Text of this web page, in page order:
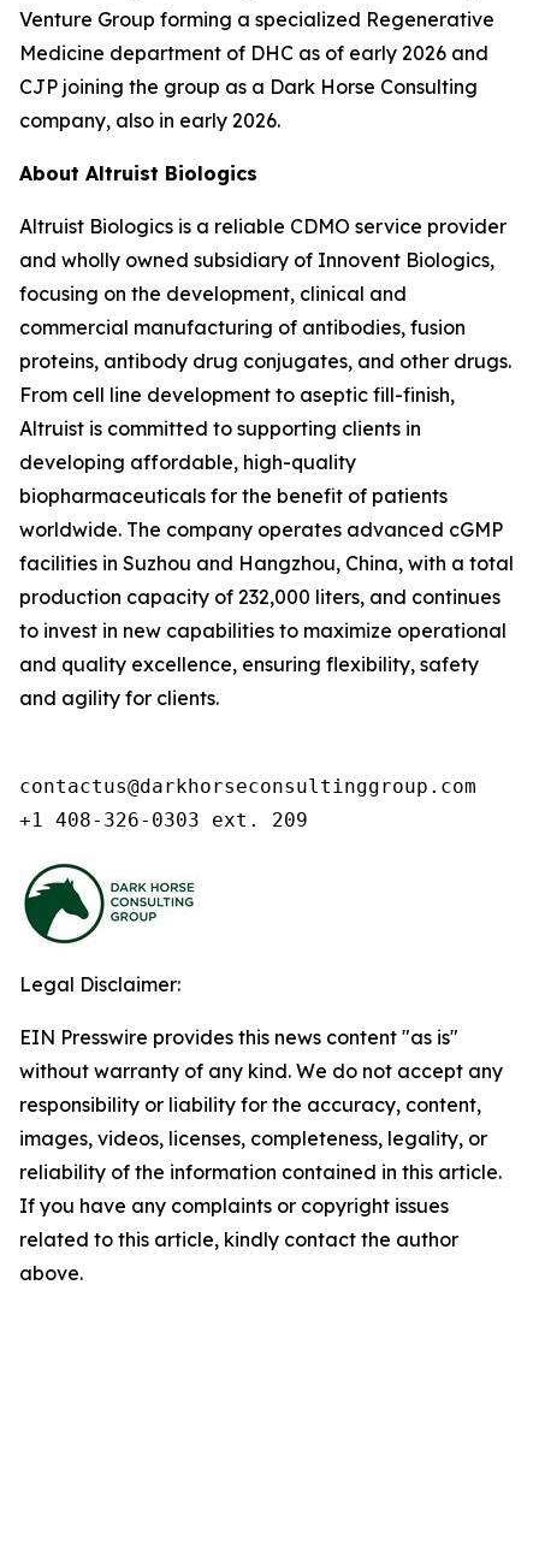
Venture Group forming a specialized Regenerative
Medicine department of DHC as of early 2026 and
CJP joining the group as a Dark Horse Consulting
company, also in early 2026.
About Altruist Biologics
Altruist Biologics is a reliable CDMO service provider
and wholly owned subsidiary of Innovent Biologics,
focusing on the development, clinical and
commercial manufacturing of antibodies, fusion
proteins, antibody drug conjugates, and other drugs.
From cell line development to aseptic fill-finish,
Altruist is committed to supporting clients in
developing affordable, high-quality
biopharmaceuticals for the benefit of patients
worldwide. The company operates advanced cGMP
facilities in Suzhou and Hangzhou, China, with a total
production capacity of 232,000 liters, and continues
to invest in new capabilities to maximize operational
and quality excellence, ensuring flexibility, safety
and agility for clients.
contactus@darkhorseconsultinggroup.com
+1 408-326-0303 ext. 209
Legal Disclaimer:
EIN Presswire provides this news content "as is"
without warranty of any kind. We do not accept any
responsibility or liability for the accuracy, content,
images, videos, licenses, completeness, legality, or
reliability of the information contained in this article.
If you have any complaints or copyright issues
related to this article, kindly contact the author
above.